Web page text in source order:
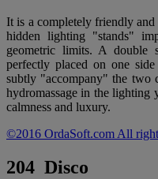
It is a completely friendly
hidden lighting "stands"
geometric limits. A double
perfectly placed on one
subtly "accompany" the two
hydromassage in the lighting
calmness and luxury.
©2016 OrdaSoft.com All
204 Disco